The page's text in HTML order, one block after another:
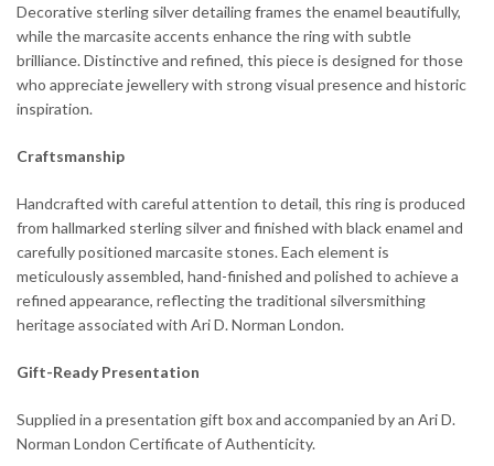
Decorative sterling silver detailing frames the enamel beautifully,
while the marcasite accents enhance the ring with subtle
brilliance. Distinctive and refined, this piece is designed for those
who appreciate jewellery with strong visual presence and historic
inspiration.
Craftsmanship
Handcrafted with careful attention to detail, this ring is produced
from hallmarked sterling silver and finished with black enamel and
carefully positioned marcasite stones. Each element is
meticulously assembled, hand-finished and polished to achieve a
refined appearance, reflecting the traditional silversmithing
heritage associated with Ari D. Norman London.
Gift-Ready Presentation
Supplied in a presentation gift box and accompanied by an Ari D.
Norman London Certificate of Authenticity.